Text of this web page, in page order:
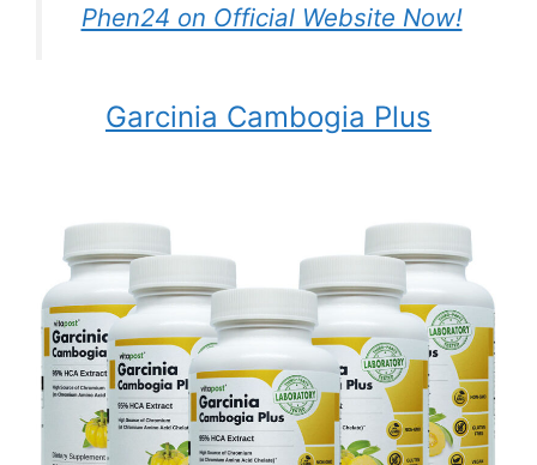
Phen24 on Official Website Now!
Garcinia Cambogia Plus